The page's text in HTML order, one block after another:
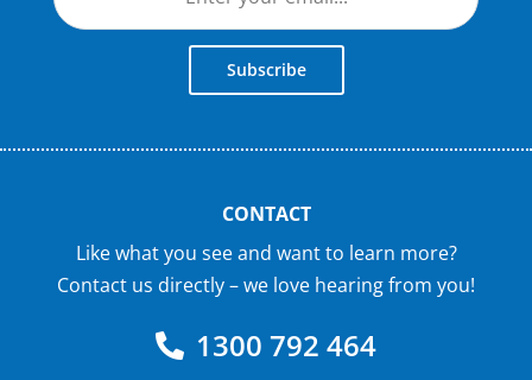
Subscribe
CONTACT
Like what you see and want to learn more?
Contact us directly – we love hearing from you!
1300 792 464